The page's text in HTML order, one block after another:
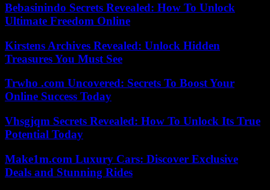
Bebasinindo Secrets Revealed: How To Unlock
Ultimate Freedom Online
Kirstens Archives Revealed: Unlock Hidden
Treasures You Must See
Trwho .com Uncovered: Secrets To Boost Your
Online Success Today
Vhsgjqm Secrets Revealed: How To Unlock Its True
Potential Today
Make1m.com Luxury Cars: Discover Exclusive
Deals and Stunning Rides